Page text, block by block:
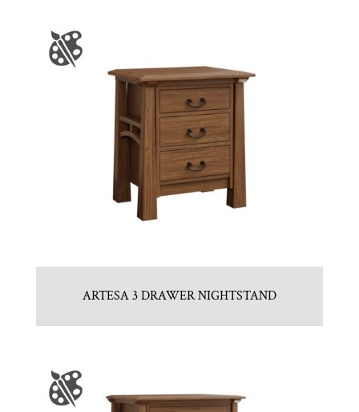
ARTESA 3 DRAWER NIGHTSTAND